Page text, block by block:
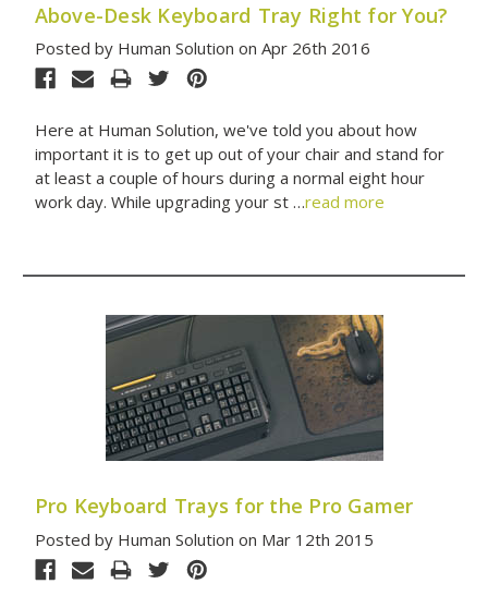
Above-Desk Keyboard Tray Right for You?
Posted by Human Solution on Apr 26th 2016
Here at Human Solution, we've told you about how
important it is to get up out of your chair and stand for
at least a couple of hours during a normal eight hour
work day. While upgrading your st …read more
Pro Keyboard Trays for the Pro Gamer
Posted by Human Solution on Mar 12th 2015